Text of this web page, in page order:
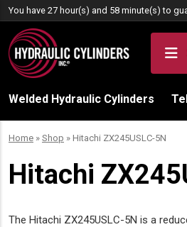
Skip to content
You have 27 hour(s) and 58 minute(s) to
Welded Hydraulic Cylinders
Home » Shop » Hitachi ZX245USLC-5N
Hitachi
The Hitachi ZX245USLC-5N is a